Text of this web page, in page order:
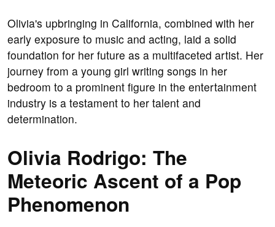
Olivia's upbringing in California, combined with her
early exposure to music and acting, laid a solid
foundation for her future as a multifaceted artist. Her
journey from a young girl writing songs in her
bedroom to a prominent figure in the entertainment
industry is a testament to her talent and
determination.
Olivia Rodrigo: The
Meteoric Ascent of a Pop
Phenomenon